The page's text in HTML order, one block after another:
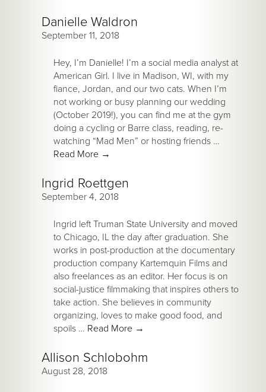
Danielle Waldron
September 11, 2018
Hey, I’m Danielle! I’m a social media analyst at
American Girl. I live in Madison, WI, with my
fiance, Jordan, and our two cats. When I’m
not working or busy planning our wedding
(October 2019!), you can find me at the gym
doing a cycling or Barre class, reading, re-
watching “Mad Men” or hosting friends …
Read More →
Ingrid Roettgen
September 4, 2018
Ingrid left Truman State University and moved
to Chicago, IL the day after graduation. She
works in post-production at the documentary
production company Kartemquin Films and
also freelances as an editor. Her focus is on
social-justice filmmaking that inspires others to
take action. She believes in community
organizing, loves to make good food, and
spoils … Read More →
Allison Schlobohm
August 28, 2018